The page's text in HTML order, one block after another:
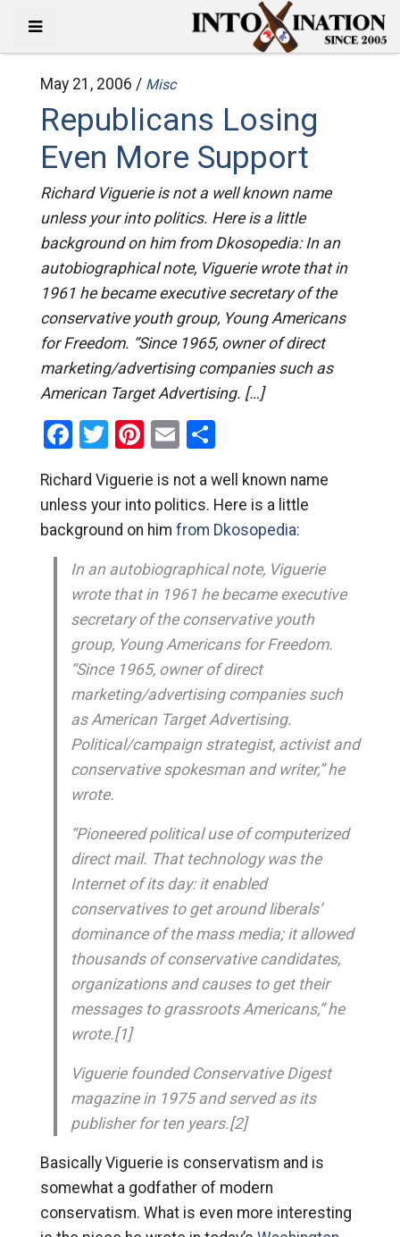
May 21, 2006 / Misc
Republicans Losing
Even More Support
Richard Viguerie is not a well known name
unless your into politics. Here is a little
background on him from Dkosopedia: In an
autobiographical note, Viguerie wrote that in
1961 he became executive secretary of the
conservative youth group, Young Americans
for Freedom. “Since 1965, owner of direct
marketing/advertising companies such as
American Target Advertising. […]
Facebook
Twitter
Pinterest
EmailShare
Richard Viguerie is not a well known name
unless your into politics. Here is a little
background on him from Dkosopedia:
In an autobiographical note, Viguerie
wrote that in 1961 he became executive
secretary of the conservative youth
group, Young Americans for Freedom.
“Since 1965, owner of direct
marketing/advertising companies such
as American Target Advertising.
Political/campaign strategist, activist and
conservative spokesman and writer,” he
wrote.
“Pioneered political use of computerized
direct mail. That technology was the
Internet of its day: it enabled
conservatives to get around liberals’
dominance of the mass media; it allowed
thousands of conservative candidates,
organizations and causes to get their
messages to grassroots Americans,” he
wrote.[1]
Viguerie founded Conservative Digest
magazine in 1975 and served as its
publisher for ten years.[2]
Basically Viguerie is conservatism and is
somewhat a godfather of modern
conservatism. What is even more interesting